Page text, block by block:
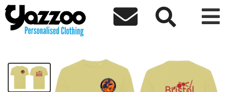
  
Prometheus T-Shirt